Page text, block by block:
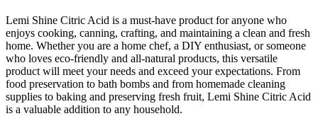
Lemi Shine Citric Acid is a must-have product for anyone who
enjoys cooking, canning, crafting, and maintaining a clean and fresh
home. Whether you are a home chef, a DIY enthusiast, or someone
who loves eco-friendly and all-natural products, this versatile
product will meet your needs and exceed your expectations. From
food preservation to bath bombs and from homemade cleaning
supplies to baking and preserving fresh fruit, Lemi Shine Citric Acid
is a valuable addition to any household.